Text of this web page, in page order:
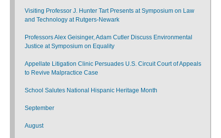
Visiting Professor J. Hunter Tart Presents at Symposium on Law
and Technology at Rutgers-Newark
Professors Alex Geisinger, Adam Cutler Discuss Environmental
Justice at Symposium on Equality
Appellate Litigation Clinic Persuades U.S. Circuit Court of Appeals
to Revive Malpractice Case
School Salutes National Hispanic Heritage Month
September
August